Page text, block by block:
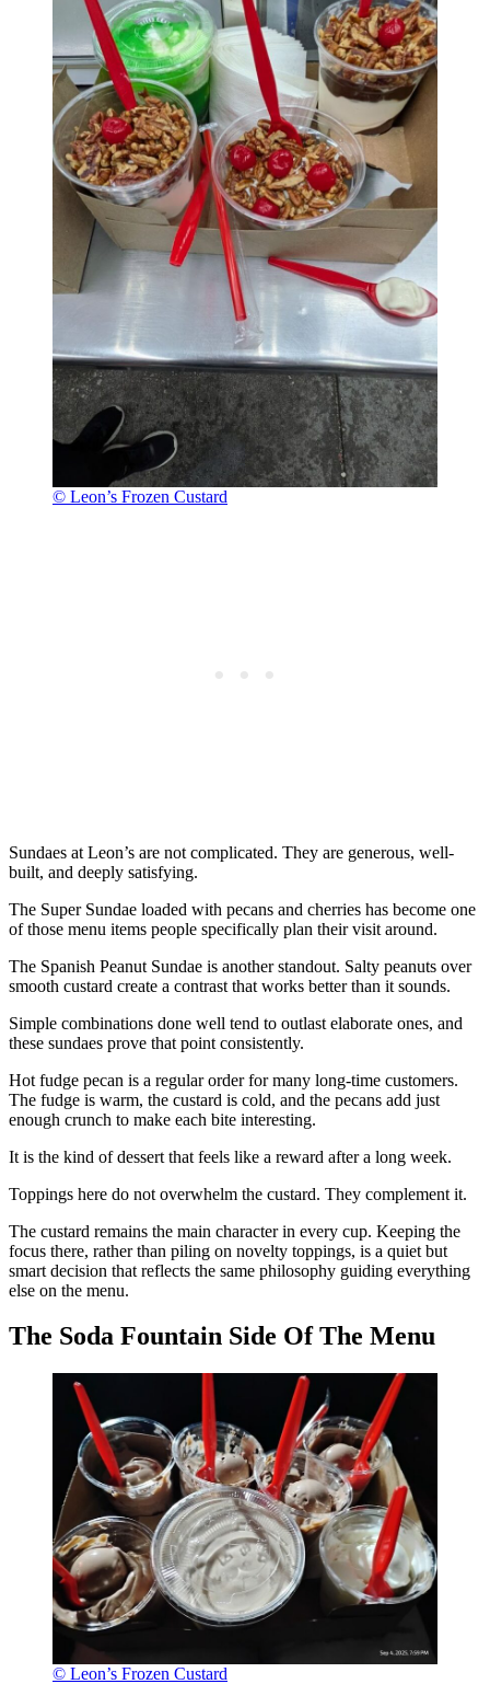
© Leon’s Frozen Custard
Sundaes at Leon’s are not complicated. They are generous, well-
built, and deeply satisfying.
The Super Sundae loaded with pecans and cherries has become one
of those menu items people specifically plan their visit around.
The Spanish Peanut Sundae is another standout. Salty peanuts over
smooth custard create a contrast that works better than it sounds.
Simple combinations done well tend to outlast elaborate ones, and
these sundaes prove that point consistently.
Hot fudge pecan is a regular order for many long-time customers.
The fudge is warm, the custard is cold, and the pecans add just
enough crunch to make each bite interesting.
It is the kind of dessert that feels like a reward after a long week.
Toppings here do not overwhelm the custard. They complement it.
The custard remains the main character in every cup. Keeping the
focus there, rather than piling on novelty toppings, is a quiet but
smart decision that reflects the same philosophy guiding everything
else on the menu.
The Soda Fountain Side Of The Menu
© Leon’s Frozen Custard